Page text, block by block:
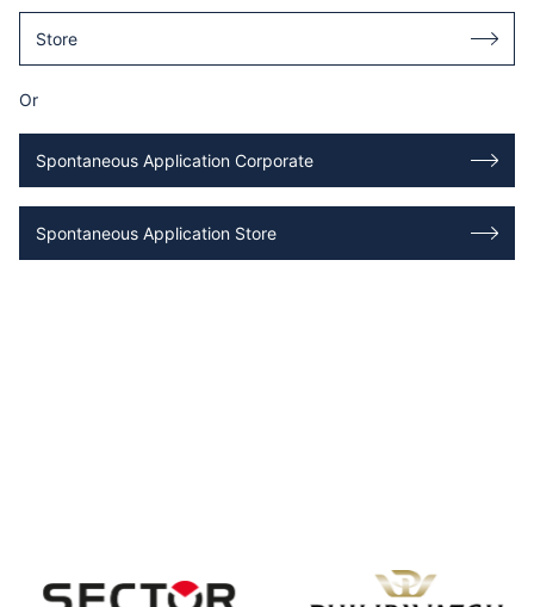
Store
Or
Spontaneous Application Corporate
Spontaneous Application Store